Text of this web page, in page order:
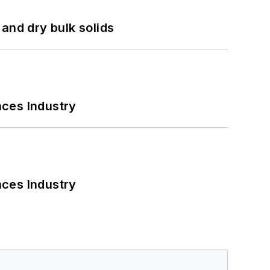
dry bulk solids
Industry
Industry